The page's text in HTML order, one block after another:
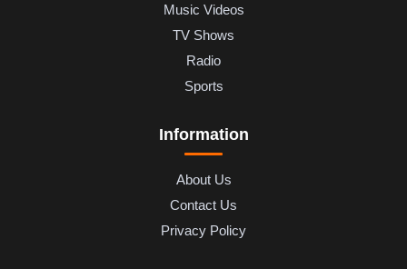
Music Videos
TV Shows
Radio
Sports
Information
About Us
Contact Us
Privacy Policy